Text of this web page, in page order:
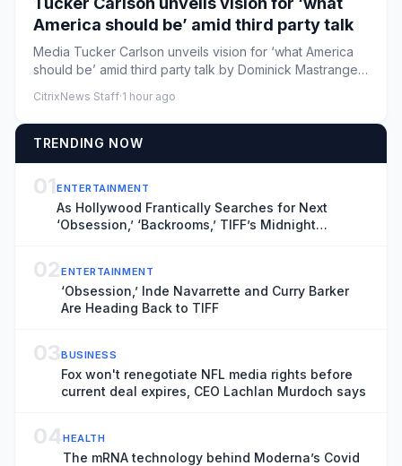
America should be’ amid third party talk
Media Tucker Carlson unveils vision for ‘what America
should be’ amid third party talk by Dominick Mastrangelo
CitrixNews Staff·1 hour ago
TRENDING NOW
01ENTERTAINMENT
As Hollywood Frantically Searches for Next
‘Obsession,’ ‘Backrooms,’ TIFF’s Midnight
02ENTERTAINMENT
‘Obsession,’ Inde Navarrette and Curry Barker
Are Heading Back to TIFF
03BUSINESS
Fox won't renegotiate NFL media rights before
current deal expires, CEO Lachlan Murdoch says
04HEALTH
The mRNA technology behind Moderna’s Covid